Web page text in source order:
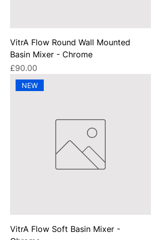
VitrA Flow Round Wall Mounted
Basin Mixer - Chrome
Price
£90.00
NEW
VitrA Flow Soft Basin Mixer -